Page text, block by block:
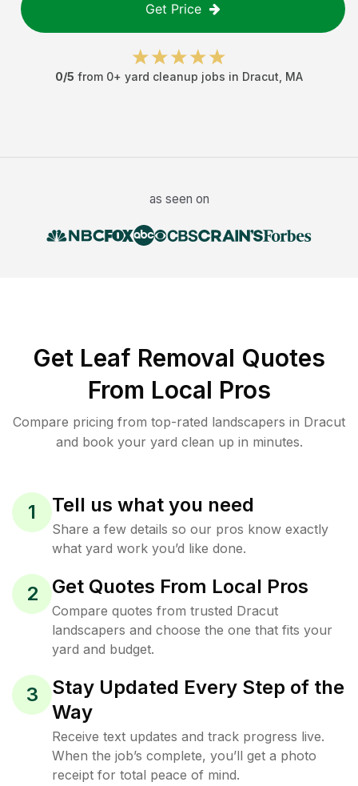
Get Price
0/5 from 0+ yard cleanup jobs in Dracut MA
as seen on
Get Leaf Removal Quotes
From Local Pros
Compare pricing from top-rated landscapers in Dracut
and book your yard clean up in minutes.
1 Tell us what you need
Share a few details so our pros know exactly
what yard work you’d like done.
2 Get Quotes From Local Pros
Compare quotes from trusted Dracut
landscapers and choose the one that fits your
yard and budget.
3
Stay Updated Every Step of the
Way
Receive text updates and track progress live.
When the job’s complete, you’ll get a photo
receipt for total peace of mind.